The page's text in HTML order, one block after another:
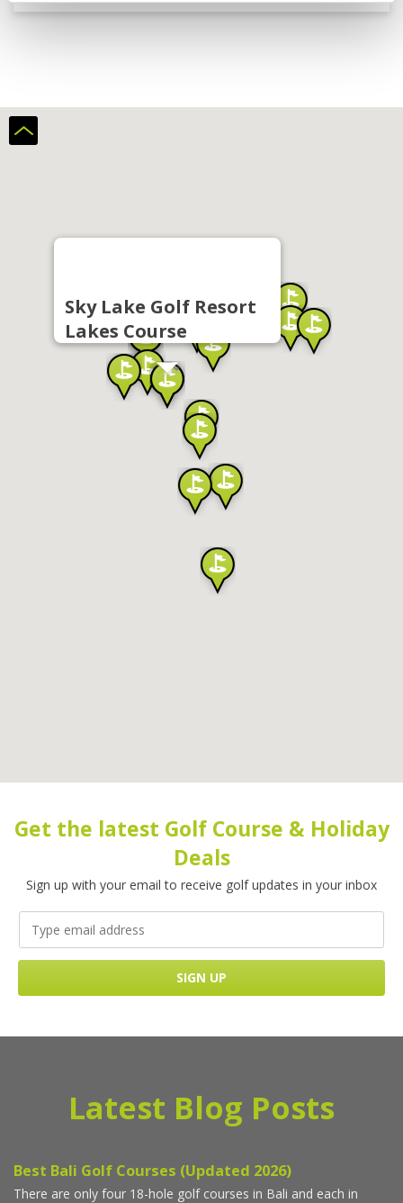
Sky Lake Golf Resort
Lakes Course
Get the latest Golf Course & Holiday
Deals
Sign up with your email to receive golf updates in your inbox
Latest Blog Posts